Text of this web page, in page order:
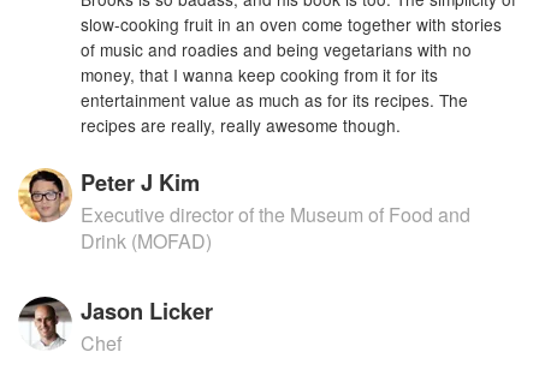
slow-cooking fruit in an oven come together with stories
of music and roadies and being vegetarians with no
money, that I wanna keep cooking from it for its
entertainment value as much as for its recipes. The
recipes are really, really awesome though.
Peter J Kim
Executive director of the Museum of Food and
Drink (MOFAD)
Jason Licker
Chef